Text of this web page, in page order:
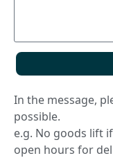
In the message,
possible.
e.g. No goods lift
open hours for